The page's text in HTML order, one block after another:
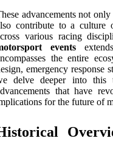
advancements not
contribute to a culture
various racing
events
the entire
emergency response
delve deeper into this
that have
for the future of